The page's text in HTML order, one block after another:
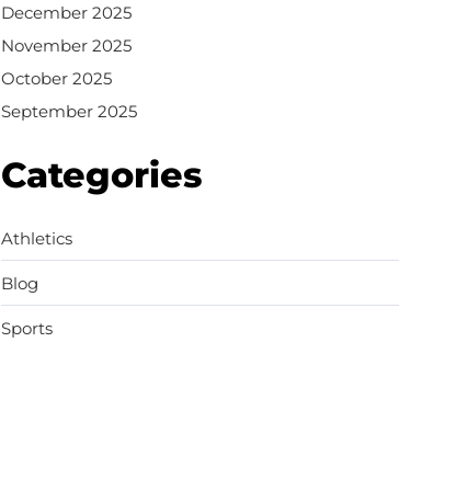
December 2025
November 2025
October 2025
September 2025
Categories
Athletics
Blog
Sports